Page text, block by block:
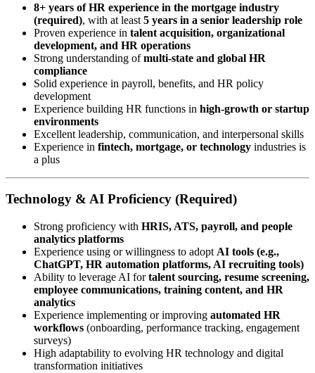
8+ years of HR experience in the mortgage industry
(required), with at least 5 years in a senior leadership role
Proven experience in talent acquisition, organizational
development, and HR operations
Strong understanding ofmulti-state and global HR
compliance
Solid experience in payroll, benefits, and HR policy
development
Experience building HR functions in high-growth or startup
environments
Excellent leadership, communication, and interpersonal skills
Experience in fintech, mortgage, or technology industries is
a plus
Technology & AI Proficiency (Required)
Strong proficiency with HRIS, ATS, payroll, and people
analytics platforms
Experience using or willingness to adopt AI tools (e.g.,
ChatGPT, HR automation platforms, AI recruiting tools)
Ability to leverage AI fortalent sourcing, resume screening,
employee communications, training content, and HR
analytics
Experience implementing or improving automated HR
workflows (onboarding, performance tracking, engagement
surveys)
High adaptability to evolving HR technology and digital
transformation initiatives